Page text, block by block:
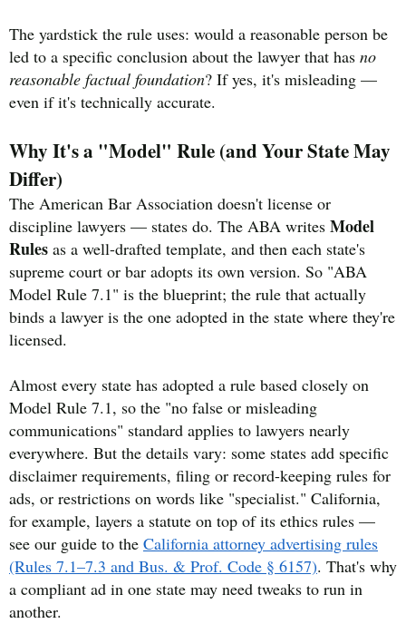
The yardstick the rule uses: would a reasonable person be
led to a specific conclusion about the lawyer that has no
reasonable factual foundation? If yes, it's misleading —
even if it's technically accurate.
Why It's a "Model" Rule (and Your State May
Differ)
The American Bar Association doesn't license or
discipline lawyers — states do. The ABA writes Model
Rules as a well-drafted template, and then each state's
supreme court or bar adopts its own version. So "ABA
Model Rule 7.1" is the blueprint; the rule that actually
binds a lawyer is the one adopted in the state where they're
licensed.
Almost every state has adopted a rule based closely on
Model Rule 7.1, so the "no false or misleading
communications" standard applies to lawyers nearly
everywhere. But the details vary: some states add specific
disclaimer requirements, filing or record-keeping rules for
ads, or restrictions on words like "specialist." California,
for example, layers a statute on top of its ethics rules —
see our guide to the California attorney advertising rules
(Rules 7.1–7.3 and Bus. & Prof. Code § 6157). That's why
a compliant ad in one state may need tweaks to run in
another.